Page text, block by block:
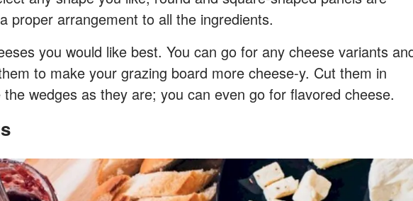
proper arrangement to all the ingredients.
you would like best. You can go for any cheese variants
to make your grazing board more cheese-y. Cut them in
wedges as they are; you can even go for flavored cheese.